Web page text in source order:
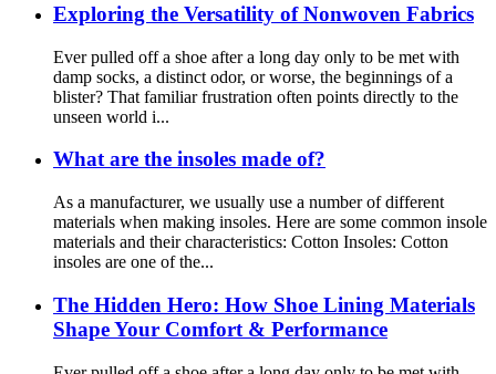
Exploring the Versatility of Nonwoven Fabrics
Ever pulled off a shoe after a long day only to be met with
damp socks, a distinct odor, or worse, the beginnings of a
blister? That familiar frustration often points directly to the
unseen world i...
What are the insoles made of?
As a manufacturer, we usually use a number of different
materials when making insoles. Here are some common insole
materials and their characteristics: Cotton Insoles: Cotton
insoles are one of the...
The Hidden Hero: How Shoe Lining Materials
Shape Your Comfort & Performance